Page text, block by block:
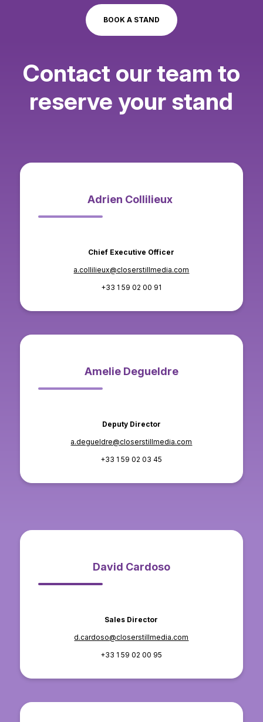
-> Entry sponsor
-> Sponsor visitor badges
-> Floor markings
BOOK A STAND
Contact our team to
reserve your stand
Adrien Collilieux
Chief Executive Officer
a.collilieux@closerstillmedia.com
+33 1 59 02 00 91
Amelie Degueldre
Deputy Director
a.degueldre@closerstillmedia.com
+33 1 59 02 03 45
David Cardoso
Sales Director
d.cardoso@closerstillmedia.com
+33 1 59 02 00 95